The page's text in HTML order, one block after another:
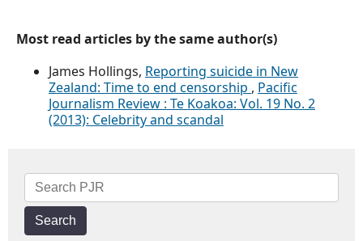
Most read articles by the same author(s)
James Hollings, Reporting suicide in New
Zealand: Time to end censorship , Pacific
Journalism Review : Te Koakoa: Vol. 19 No. 2
(2013): Celebrity and scandal
Search